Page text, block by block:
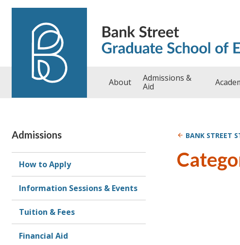
Skip to content
About
Admissions &
Aid
Admissions
How to Apply
Information Sessions & Events
Tuition & Fees
Financial Aid
BANK STREET